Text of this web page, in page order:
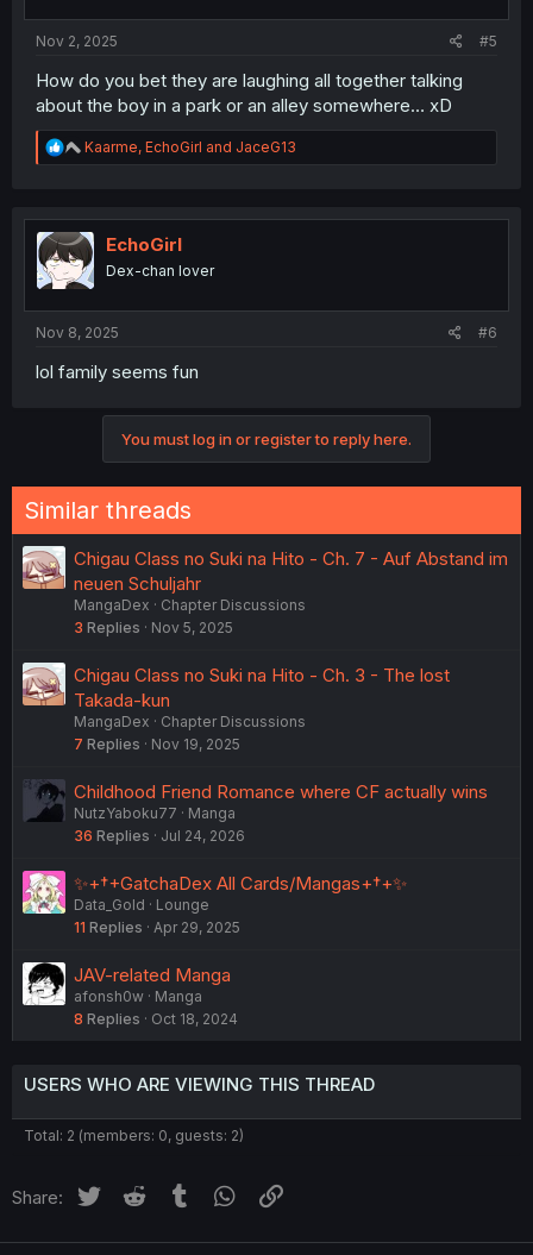
Nov 2, 2025 #5
How do you bet they are laughing all together talking
about the boy in a park or an alley somewhere… xD
R
e
t
i
o
n
Kaarme, EchoGirl and JaceG13
EchoGirl
Dex-chan lover
Nov 8, 2025 #6
lol family seems fun
You must log in or register to reply here.
Similar threads
Chigau Class no Suki na Hito - Ch. 7 - Auf Abstand im
neuen Schuljahr
MangaDex
Chapter Discussions
3 Replies Nov 5, 2025
Chigau Class no Suki na Hito - Ch. 3 - The lost
Takada-kun
MangaDex
Chapter Discussions
7 Replies Nov 19, 2025
Childhood Friend Romance where CF actually wins
NutzYaboku77
Manga
36 Replies Jul 24, 2026
✨+†+GatchaDex All Cards/Mangas+†+✨
Data_Gold
Lounge
11 Replies Apr 29, 2025
JAV-related Manga
afonsh0w
Manga
8 Replies Oct 18, 2024
USERS WHO ARE VIEWING THIS THREAD
Total: 2 (members: 0, guests: 2)
Share: Twitter Reddit Tumblr WhatsApp